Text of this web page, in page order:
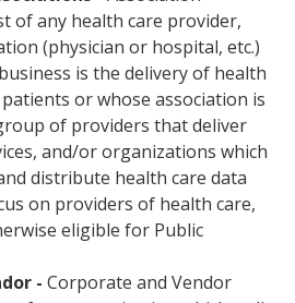
of any health care provider,
(physician or hospital, etc.)
is the delivery of health
or whose association is
of providers that deliver
and/or organizations which
distribute health care data
on providers of health care,
eligible for Public
- Corporate and Vendor